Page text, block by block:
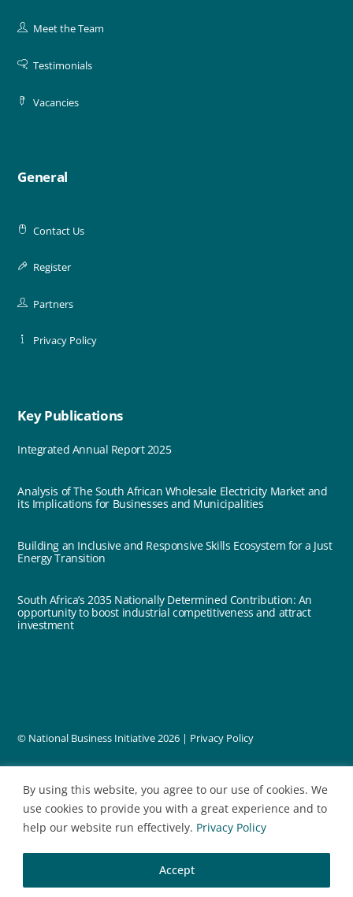
By using this website, you agree to our use of cookies. We
use cookies to provide you with a great experience and to
help our website run effectively. Privacy Policy
Accept
Meet the Team
Testimonials
Vacancies
General
Contact Us
Register
Partners
Privacy Policy
Key Publications
Integrated Annual Report 2025
Analysis of The South African Wholesale Electricity Market and
its Implications for Businesses and Municipalities
Building an Inclusive and Responsive Skills Ecosystem for a Just
Energy Transition
South Africa’s 2035 Nationally Determined Contribution: An
opportunity to boost industrial competitiveness and attract
investment
© National Business Initiative2026 | Privacy Policy
designed by